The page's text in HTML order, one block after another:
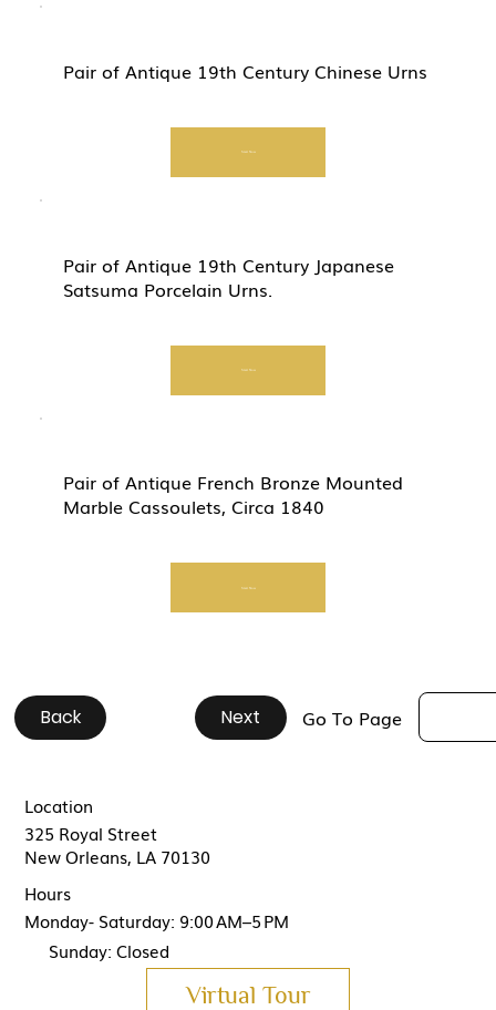
Pair of Antique 19th Century Chinese Urns
Start Now
Pair of Antique 19th Century Japanese
Satsuma Porcelain Urns.
Start Now
Pair of Antique French Bronze Mounted
Marble Cassoulets, Circa 1840
Start Now
Back Next Go To Page
325 Royal Street
New Orleans, LA 70130
Location
Hours
Monday- Saturday: 9:00 AM–5 PM
Sunday: Closed
Virtual Tour